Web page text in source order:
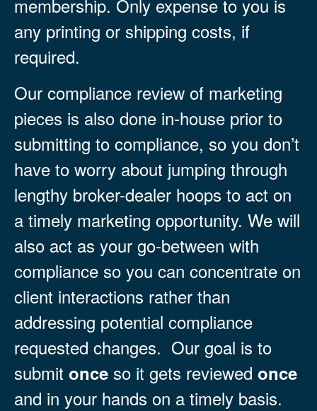
membership. Only expense to you is
any printing or shipping costs, if
required.
Our compliance review of marketing
pieces is also done in-house prior to
submitting to compliance, so you don’t
have to worry about jumping through
lengthy broker-dealer hoops to act on
a timely marketing opportunity. We will
also act as your go-between with
compliance so you can concentrate on
client interactions rather than
addressing potential compliance
requested changes. Our goal is to
submit once so it gets reviewed once
and in your hands on a timely basis.